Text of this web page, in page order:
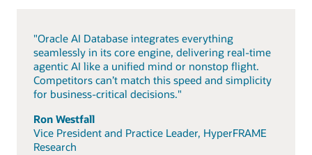
"Oracle AI Database integrates everything
seamlessly in its core engine, delivering real-time
agentic AI like a unified mind or nonstop flight.
Competitors can’t match this speed and simplicity
for business-critical decisions."
Ron Westfall
Vice President and Practice Leader, HyperFRAME
Research